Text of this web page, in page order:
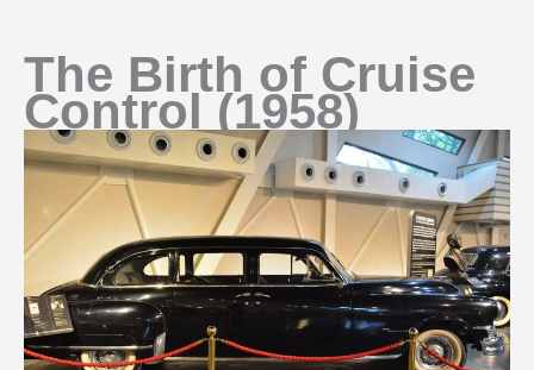
The Birth of Cruise
Control (1958)